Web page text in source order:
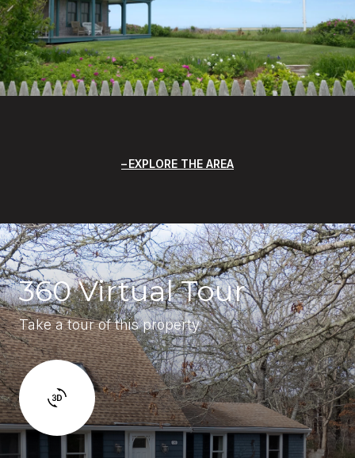
EXPLORE THE AREA
360 Virtual Tour
Take a tour of this property